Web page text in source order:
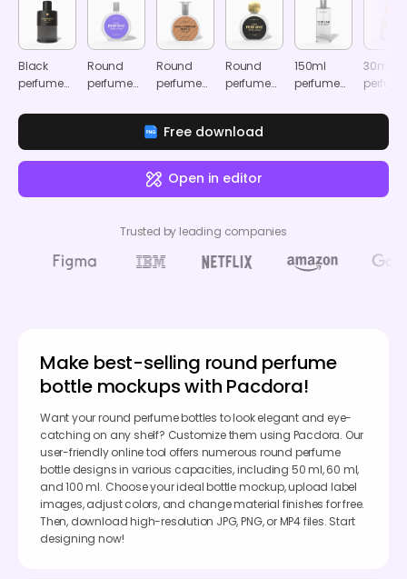
Black
perfume
mockup
Round
perfume
mockup
Round
perfume
mockup
Round
perfume
mockup
150ml
perfume
bottle
30ml
bottle
Free download
Open in editor
Trusted by leading companies
Make best-selling round perfume
bottle mockups with Pacdora!
Want your round perfume bottles to look elegant and eye-
catching on any shelf? Customize them using Pacdora. Our
user-friendly online tool offers numerous round perfume
bottle designs in various capacities, including 50 ml, 60 ml,
and 100 ml. Choose your ideal bottle mockup, upload label
images, adjust colors, and change material finishes for free.
Then, download high-resolution JPG, PNG, or MP4 files. Start
designing now!